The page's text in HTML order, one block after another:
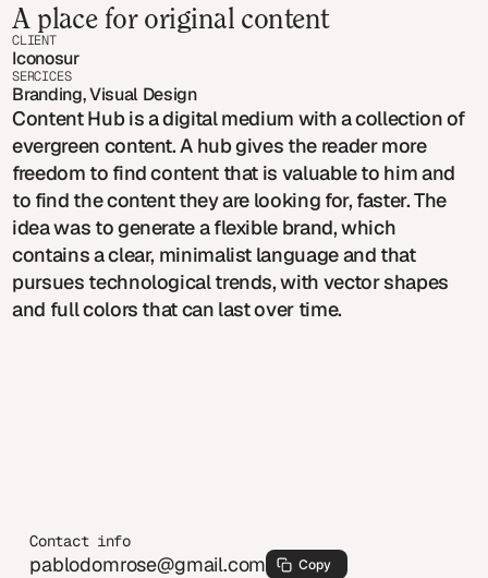
A place for original content
CLIENT
Iconosur
SERCICES
Branding, Visual Design
Content Hub is a digital medium with a collection of
evergreen content. A hub gives the reader more
freedom to find content that is valuable to him and
to find the content they are looking for, faster. The
idea was to generate a flexible brand, which
contains a clear, minimalist language and that
pursues technological trends, with vector shapes
and full colors that can last over time.
Contact info
pablodomrose@gmail.com Copy